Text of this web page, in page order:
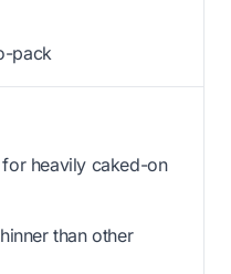
pack
heavily caked-on
than other